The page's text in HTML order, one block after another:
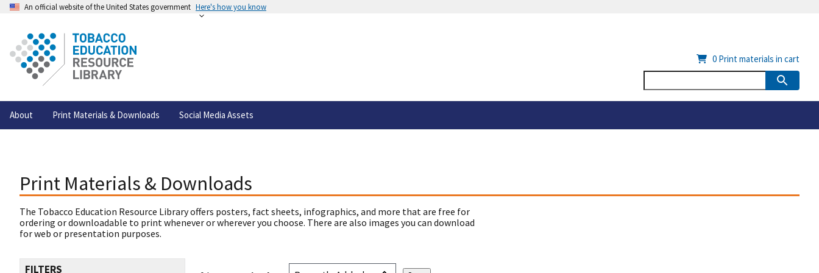
An official website of the United States government Here's how you know
About Print Materials & Downloads Social Media Assets
0 Print materials in cart
Print Materials & Downloads
The Tobacco Education Resource Library offers posters, fact sheets, infographics, and more that are free for
ordering or downloadable to print whenever or wherever you choose. There are also images you can download
for web or presentation purposes.
FILTERS